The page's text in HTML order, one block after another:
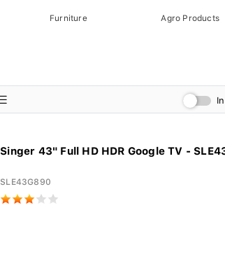
Furniture Agro Products
Singer 43" Full HD HDR Google TV -
SLE43G890